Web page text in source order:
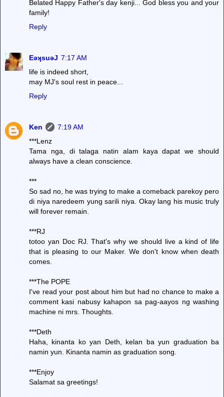
Belated Happy Father's day kenji... God bless you and your
family!
Reply
EǝʞsuǝJ 7:17 AM
life is indeed short,
may MJ's soul rest in peace...
Reply
Ken
7:19 AM
***Lenz
Tama nga, di talaga natin alam kaya dapat we should
always have a clean conscience.
***
So sad no, he was trying to make a comeback parekoy pero
di niya naredeem yung sarili niya. Okay lang his music truly
will forever remain.
***RJ
totoo yan Doc RJ. That's why we should live a kind of life
that is pleasing to our Maker. We don't know when death
comes.
***The POPE
I've read your post about him but had no chance to make a
comment kasi nabusy kahapon sa pag-aayos ng washing
machine ni mrs. Thoughts.
***Deth
Haha, kinanta ko yan Deth, kelan ba yun graduation ba
namin yun. Kinanta namin as graduation song.
***Enjoy
Salamat sa greetings!